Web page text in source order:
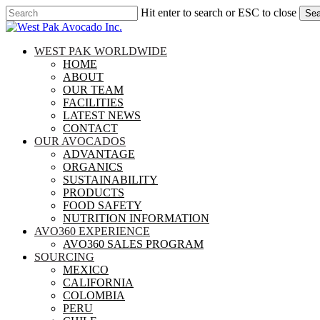
Skip
to
content
Hit enter to search or ESC to close
Close
search
Menu
WEST PAK WORLDWIDE
HOME
ABOUT
OUR TEAM
FACILITIES
LATEST NEWS
CONTACT
OUR AVOCADOS
ADVANTAGE
ORGANICS
SUSTAINABILITY
PRODUCTS
FOOD SAFETY
NUTRITION INFORMATION
AVO360 EXPERIENCE
AVO360 SALES PROGRAM
SOURCING
MEXICO
CALIFORNIA
COLOMBIA
PERU